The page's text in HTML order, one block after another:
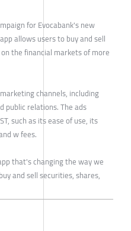
for Evocabank's new
allows users to buy and sell
the financial markets of more
channels, including
public relations. The ads
such as its ease of use, its
w fees.
that's changing the way we
and sell securities, shares,